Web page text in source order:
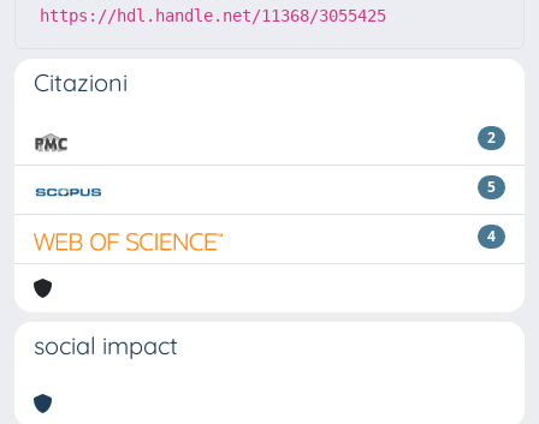
https://hdl.handle.net/11368/3055425
Citazioni
2
5
4
social impact